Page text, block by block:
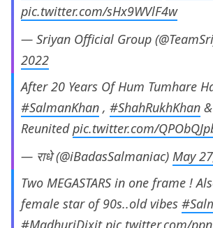
pic.twitter.com/sHx9WVlF4w
— Sriyan Official Group
2022
After 20 Years Of Hum Tumhare
#SalmanKhan , #ShahRukhKhan &
Reunitedpic.twitter.com/
— राधे (@iBadasSalmaniac) May
Two MEGASTARS in one frame !
female star of 90s..old vibes